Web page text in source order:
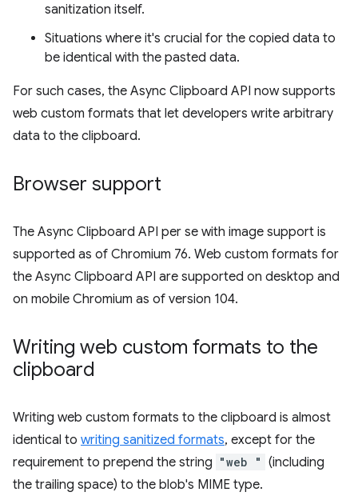
sanitization itself.
Situations where it's crucial for the copied data to
be identical with the pasted data.
For such cases, the Async Clipboard API now supports
web custom formats that let developers write arbitrary
data to the clipboard.
Browser support
The Async Clipboard API per se with image support is
supported as of Chromium 76. Web custom formats for
the Async Clipboard API are supported on desktop and
on mobile Chromium as of version 104.
Writing web custom formats to the
clipboard
Writing web custom formats to the clipboard is almost
identical to writing sanitized formats, except for the
requirement to prepend the string "web " (including
the trailing space) to the blob's MIME type.